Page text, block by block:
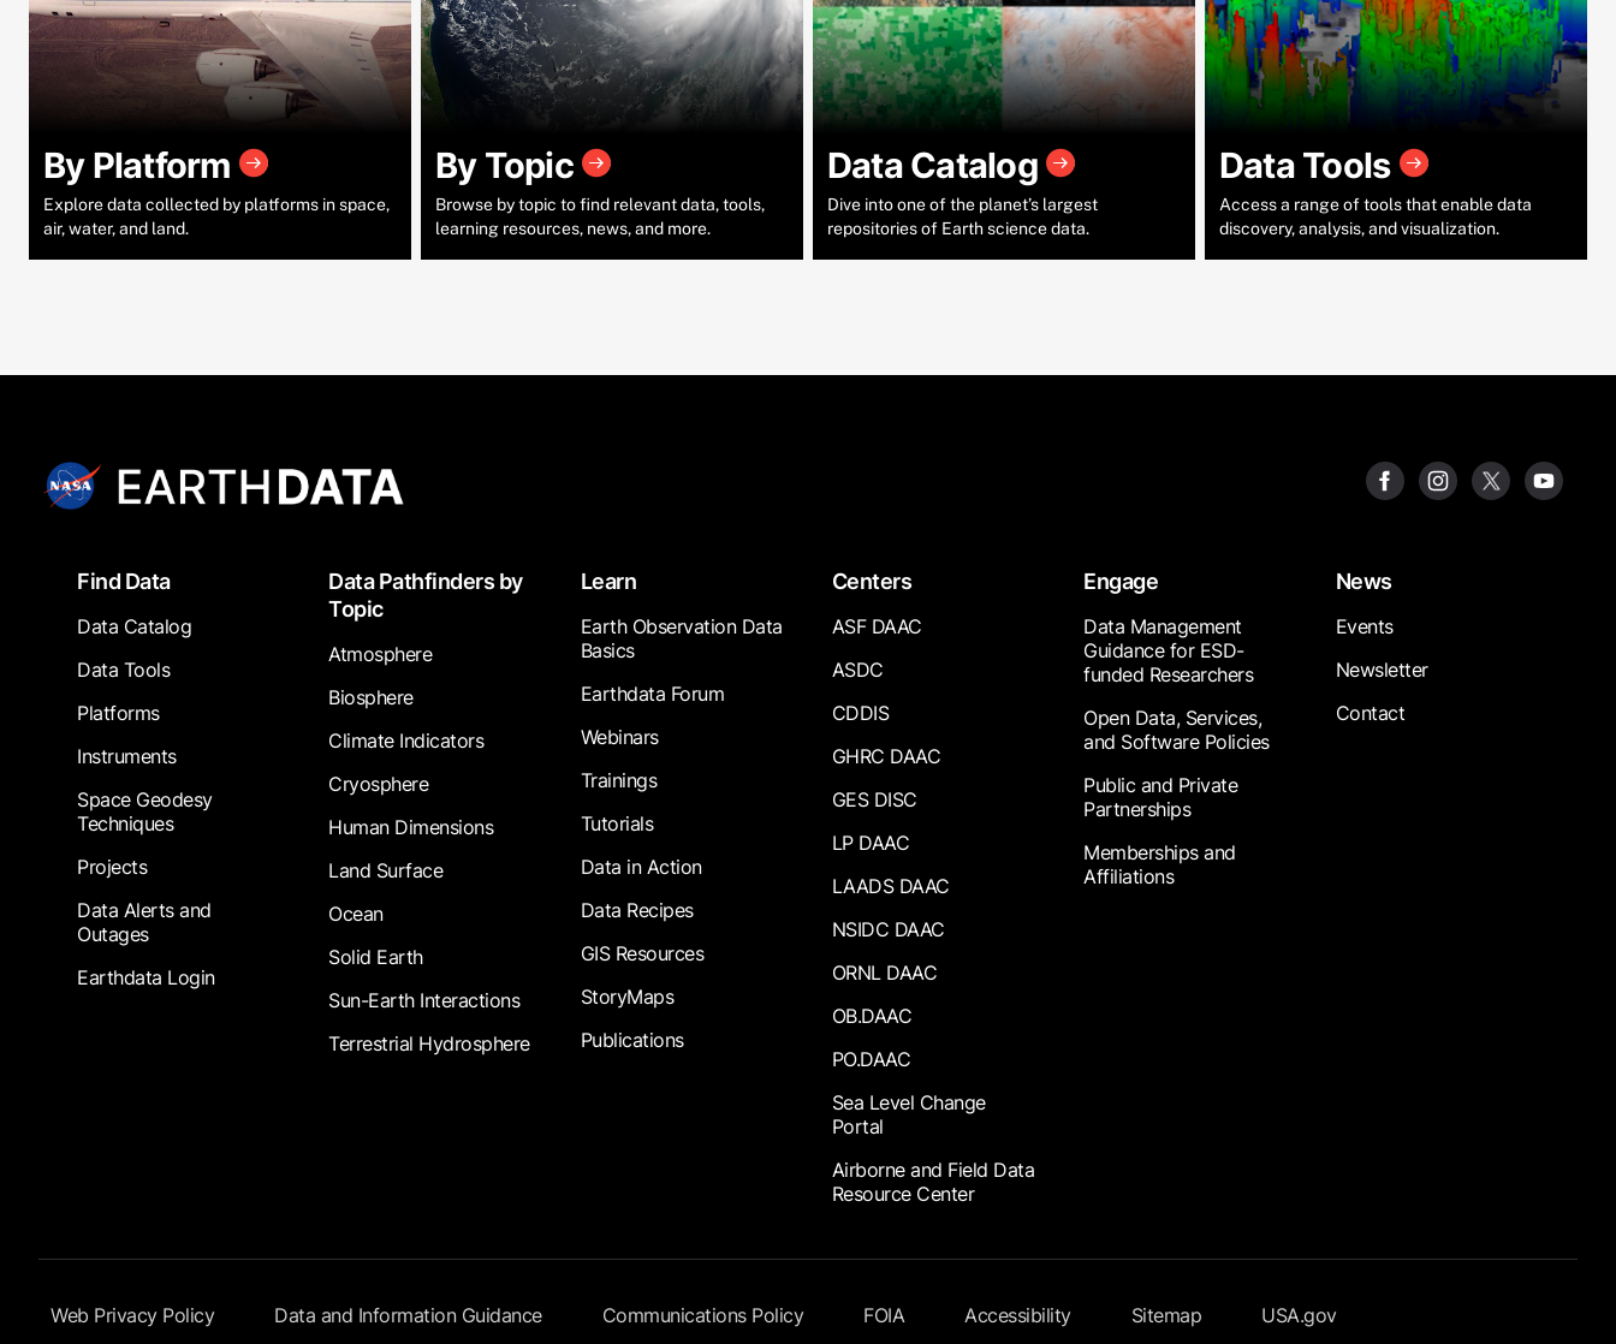
By Platform
Explore data collected by platforms in space,
air, water, and land.
By Topic
Browse by topic to find relevant data, tools,
learning resources, news, and more.
Data Catalog
Dive into one of the planet’s largest
repositories of Earth science data.
Data Tools
Access a range of tools that enable data
discovery, analysis, and visualization.
FooterFind Data
Data Catalog
Data Tools
Platforms
Instruments
Space Geodesy
Techniques
Projects
Data Alerts and
Outages
Earthdata Login
Data Pathfinders by
Topic
Atmosphere
Biosphere
Climate Indicators
Cryosphere
Human Dimensions
Land Surface
Ocean
Solid Earth
Sun-Earth Interactions
Terrestrial Hydrosphere
Learn
Earth Observation Data
Basics
Earthdata Forum
Webinars
Trainings
Tutorials
Data in Action
Data Recipes
GIS Resources
StoryMaps
Publications
Centers
ASF DAAC
ASDC
CDDIS
GHRC DAAC
GES DISC
LP DAAC
LAADS DAAC
NSIDC DAAC
ORNL DAAC
OB.DAAC
PO.DAAC
Sea Level Change
Portal
Airborne and Field Data
Resource Center
Engage
Data Management
Guidance for ESD-
funded Researchers
Open Data, Services,
and Software Policies
Public and Private
Partnerships
Memberships and
Affiliations
News
Events
Newsletter
Contact
Footer Submenu
Web Privacy Policy Data and Information Guidance Communications Policy FOIA Accessibility Sitemap USA.gov